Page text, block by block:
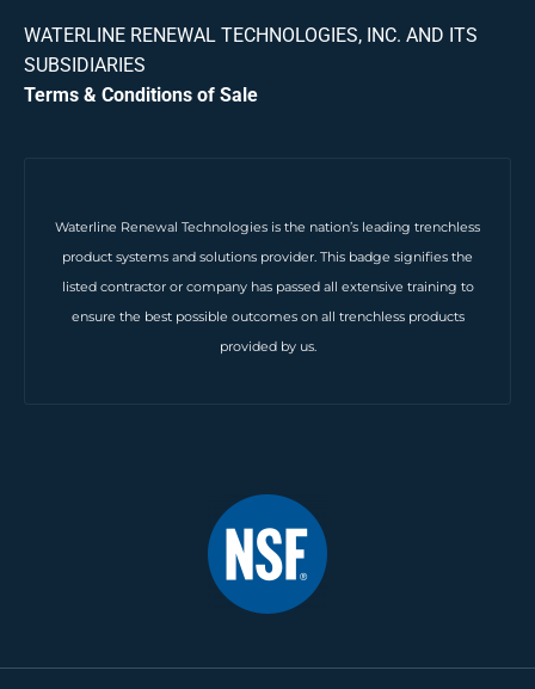
WATERLINE RENEWAL TECHNOLOGIES, INC. AND ITS
SUBSIDIARIES
Terms & Conditions of Sale
Waterline Renewal Technologies is the nation’s leading trenchless
product systems and solutions provider. This badge signifies the
listed contractor or company has passed all extensive training to
ensure the best possible outcomes on all trenchless products
provided by us.